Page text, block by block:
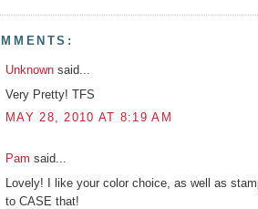
Unknown said...
Very Pretty! TFS
MAY 28, 2010 AT 8:19 AM
Pam said...
Lovely! I like your color choice, as well as
to CASE that!